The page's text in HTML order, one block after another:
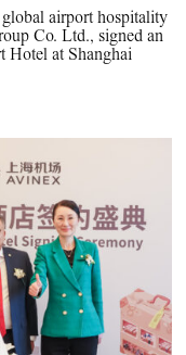
Pay
airport hospitality
Co. Ltd., signed an
Hotel at Shanghai